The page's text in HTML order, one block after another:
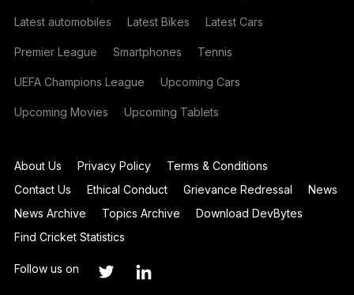
Latest automobiles Latest Bikes Latest Cars
Premier League Smartphones Tennis
UEFA Champions League Upcoming Cars
Upcoming Movies Upcoming Tablets
About Us Privacy Policy
Terms & Conditions
Contact Us
Ethical Conduct Grievance Redressal
News
News Archive
Topics Archive
Download DevBytes
Find Cricket Statistics
Follow us on